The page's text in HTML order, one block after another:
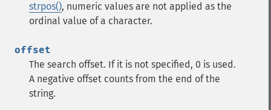
strpos(), numeric values are not applied as the
ordinal value of a character.
offset
The search offset. If it is not specified, 0 is used.
A negative offset counts from the end of the
string.